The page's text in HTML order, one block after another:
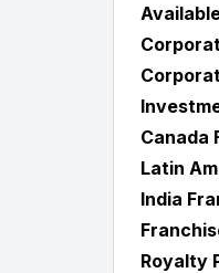
Canada
Latin
India
Royalty